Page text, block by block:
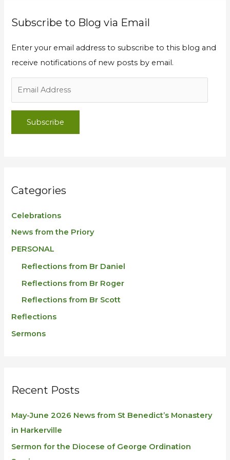
Subscribe to Blog via Email
Enter your email address to subscribe to this blog and
receive notifications of new posts by email.
Subscribe
Categories
Celebrations
News from the Priory
PERSONAL
Reflections from Br Daniel
Reflections from Br Roger
Reflections from Br Scott
Reflections
Sermons
Recent Posts
May-June 2026 News from St Benedict’s Monastery
in Harkerville
Sermon for the Diocese of George Ordination